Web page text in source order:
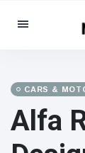
Social & Fun
Cinema & TV
CARS &
Alfa